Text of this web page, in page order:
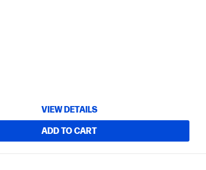
VIEW DETAILS
ADD TO CART